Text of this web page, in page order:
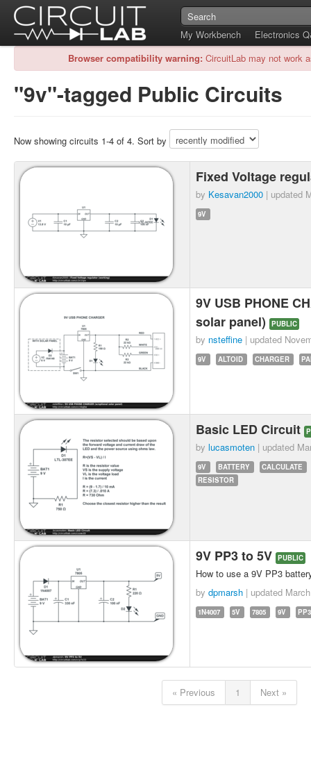
My Workbench
Electronics
Browser compatibility warning: CircuitLab may not work
"9v"-tagged Public Circuits
Now showing circuits 1-4 of 4. Sort by
Fixed Voltage
by Kesavan2000 | updated
9V
9V USB PHONE
solar panel)
PUBLIC
by nsteffine | updated
9V ALTOID CHARGER
Basic LED Circuit
by lucasmoten | updated
9V BATTERY
CALCULATE
RESISTOR
9V PP3 to 5V PUBLIC
How to use a 9V PP3
by dpmarsh | updated
1N4007 5V 7805 9V PP3
« Previous 1 Next »